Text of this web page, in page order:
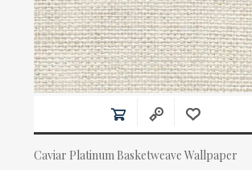
Caviar Platinum Basketweave Wallpaper